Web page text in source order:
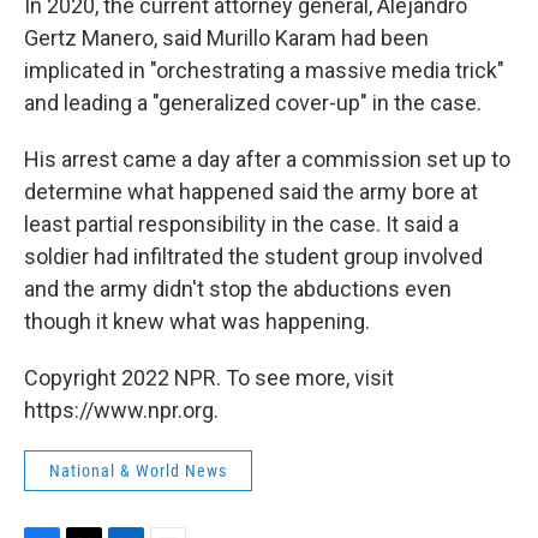
In 2020, the current attorney general, Alejandro
Gertz Manero, said Murillo Karam had been
implicated in "orchestrating a massive media trick"
and leading a "generalized cover-up" in the case.
His arrest came a day after a commission set up to
determine what happened said the army bore at
least partial responsibility in the case. It said a
soldier had infiltrated the student group involved
and the army didn't stop the abductions even
though it knew what was happening.
Copyright 2022 NPR. To see more, visit
https://www.npr.org.
National & World News